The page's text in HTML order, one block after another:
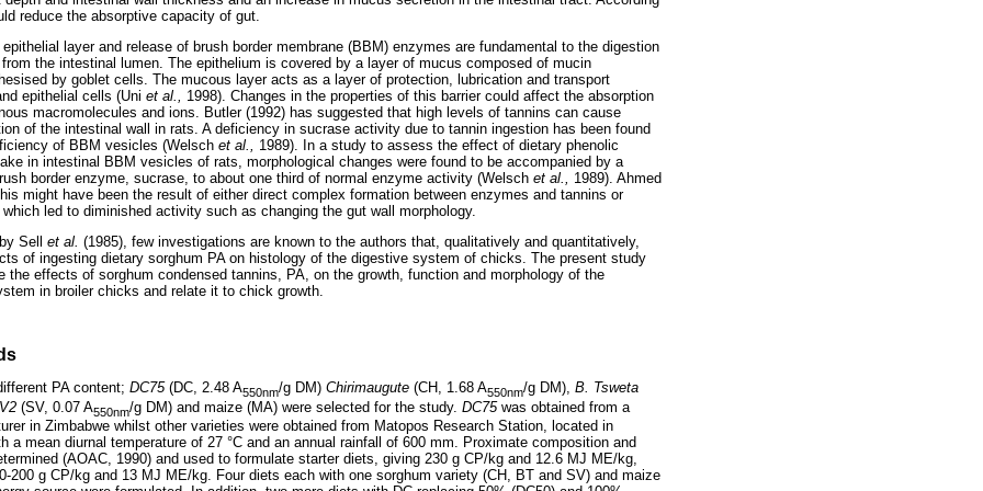
reduce the absorptive capacity of gut.
layer and release of brush border membrane (BBM) enzymes are fundamental to the digestion
the intestinal lumen. The epithelium is covered by a layer of mucus composed of mucin
by goblet cells. The mucous layer acts as a layer of protection, lubrication and transport
epithelial cells (Uni et al., 1998). Changes in the properties of this barrier could affect the absorption
macromolecules and ions. Butler (1992) has suggested that high levels of tannins can cause
of the intestinal wall in rats. A deficiency in sucrase activity due to tannin ingestion has been found
of BBM vesicles (Welsch et al., 1989). In a study to assess the effect of dietary phenolic
in intestinal BBM vesicles of rats, morphological changes were found to be accompanied by a
border enzyme, sucrase, to about one third of normal enzyme activity (Welsch et al., 1989). Ahmed
might have been the result of either direct complex formation between enzymes and tannins or
led to diminished activity such as changing the gut wall morphology.
Sell et al. (1985), few investigations are known to the authors that, qualitatively and quantitatively,
of ingesting dietary sorghum PA on histology of the digestive system of chicks. The present study
the effects of sorghum condensed tannins, PA, on the growth, function and morphology of the
in broiler chicks and relate it to chick growth.
PA content; DC75 (DC, 2.48 A550nm/g DM) Chirimaugute (CH, 1.68 A550nm/g DM), B. Tsweta
(SV, 0.07 A550nm/g DM) and maize (MA) were selected for the study. DC75 was obtained from a
in Zimbabwe whilst other varieties were obtained from Matopos Research Station, located in
a mean diurnal temperature of 27 °C and an annual rainfall of 600 mm. Proximate composition and
(AOAC, 1990) and used to formulate starter diets, giving 230 g CP/kg and 12.6 MJ ME/kg,
200 g CP/kg and 13 MJ ME/kg. Four diets each with one sorghum variety (CH, BT and SV) and maize